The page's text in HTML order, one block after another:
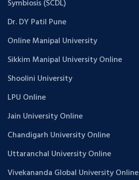
Symbiosis (SCDL)
Dr. DY Patil Pune
Online Manipal University
Sikkim Manipal University Online
Shoolini University
LPU Online
Jain University Online
Chandigarh University Online
Uttaranchal University Online
Vivekananda Global University Online